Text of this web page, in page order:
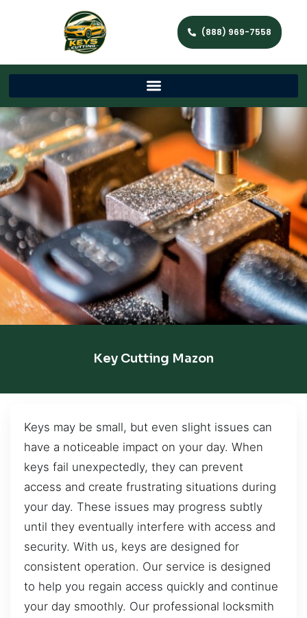
(888) 969-7558
Key Cutting Mazon
Keys may be small, but even slight issues can
have a noticeable impact on your day. When
keys fail unexpectedly, they can prevent
access and create frustrating situations during
your day. These issues may progress subtly
until they eventually interfere with access and
security. With us, keys are designed for
consistent operation. Our service is designed
to help you regain access quickly and continue
your day smoothly. Our professional locksmith